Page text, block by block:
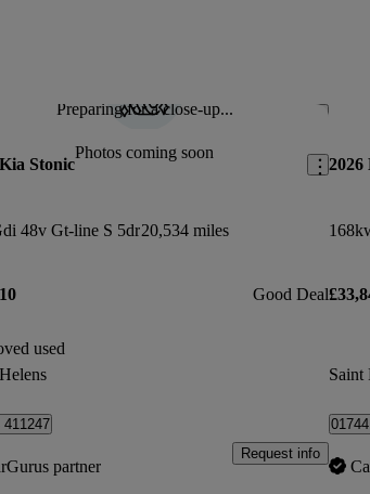
Preparing for a close-up...
Photos coming soon
Save this
Stonic
48v Gt-line S 5dr20,534 miles
Good Deal
used
411247
partner
Request info
Saint